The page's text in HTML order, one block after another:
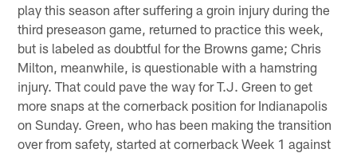
play this season after suffering a groin injury during the
third preseason game, returned to practice this week,
but is labeled as doubtful for the Browns game; Chris
Milton, meanwhile, is questionable with a hamstring
injury. That could pave the way for T.J. Green to get
more snaps at the cornerback position for Indianapolis
on Sunday. Green, who has been making the transition
over from safety, started at cornerback Week 1 against